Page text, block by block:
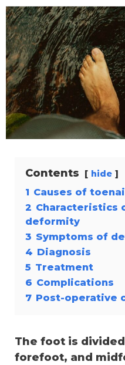
Contents hide
1 Causes of
2 Characteristics
deformity
3 Symptoms of
4 Diagnosis
5 Treatment
6 Complications
7 Post-operative
The foot is
forefoot, and